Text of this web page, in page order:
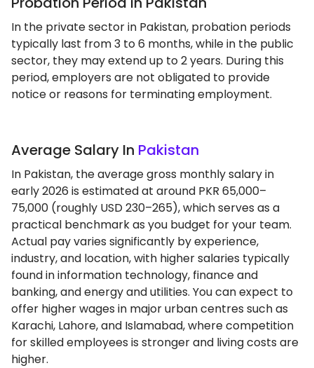
In the private sector in Pakistan, probation periods
typically last from 3 to 6 months, while in the public
sector, they may extend up to 2 years. During this
period, employers are not obligated to provide
notice or reasons for terminating employment.
Average Salary In Pakistan
In Pakistan, the average gross monthly salary in
early 2026 is estimated at around PKR 65,000–
75,000 (roughly USD 230–265), which serves as a
practical benchmark as you budget for your team.
Actual pay varies significantly by experience,
industry, and location, with higher salaries typically
found in information technology, finance and
banking, and energy and utilities. You can expect to
offer higher wages in major urban centres such as
Karachi, Lahore, and Islamabad, where competition
for skilled employees is stronger and living costs are
higher.